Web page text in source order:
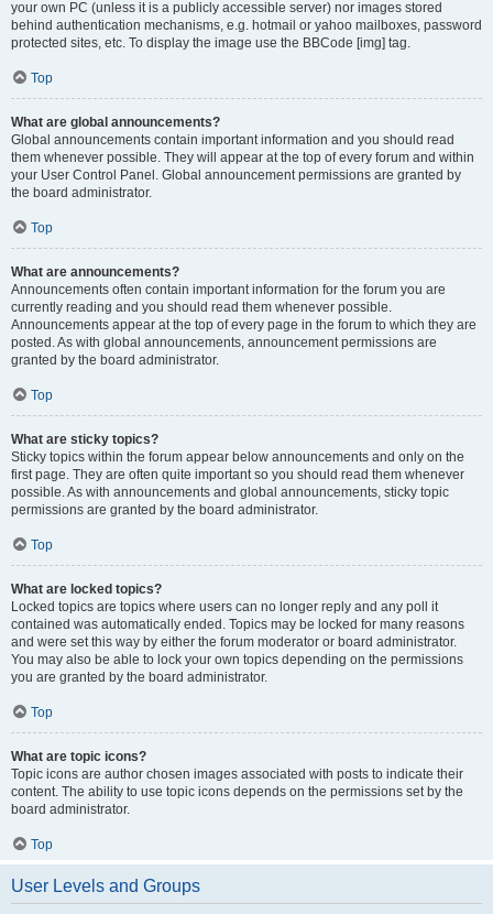
your own PC (unless it is a publicly accessible server) nor images stored
behind authentication mechanisms, e.g. hotmail or yahoo mailboxes, password
protected sites, etc. To display the image use the BBCode [img] tag.
Top
What are global announcements?
Global announcements contain important information and you should read
them whenever possible. They will appear at the top of every forum and within
your User Control Panel. Global announcement permissions are granted by
the board administrator.
Top
What are announcements?
Announcements often contain important information for the forum you are
currently reading and you should read them whenever possible.
Announcements appear at the top of every page in the forum to which they are
posted. As with global announcements, announcement permissions are
granted by the board administrator.
Top
What are sticky topics?
Sticky topics within the forum appear below announcements and only on the
first page. They are often quite important so you should read them whenever
possible. As with announcements and global announcements, sticky topic
permissions are granted by the board administrator.
Top
What are locked topics?
Locked topics are topics where users can no longer reply and any poll it
contained was automatically ended. Topics may be locked for many reasons
and were set this way by either the forum moderator or board administrator.
You may also be able to lock your own topics depending on the permissions
you are granted by the board administrator.
Top
What are topic icons?
Topic icons are author chosen images associated with posts to indicate their
content. The ability to use topic icons depends on the permissions set by the
board administrator.
Top
User Levels and Groups